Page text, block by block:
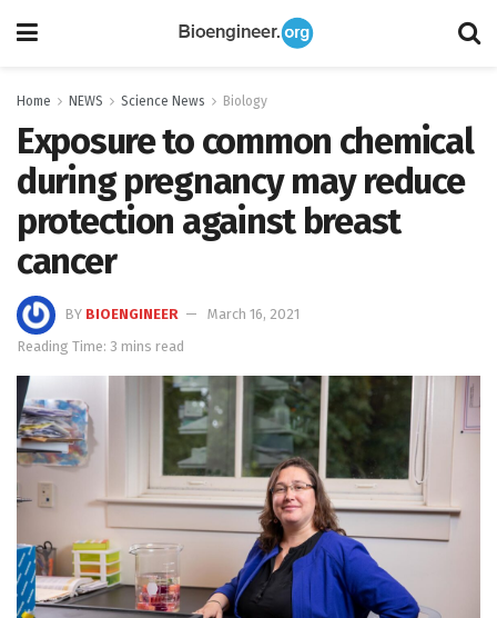
Home NEWS Science News Biology
Exposure to common chemical
during pregnancy may reduce
protection against breast
cancer
BY BIOENGINEER
March 16, 2021
Reading Time: 3 mins read